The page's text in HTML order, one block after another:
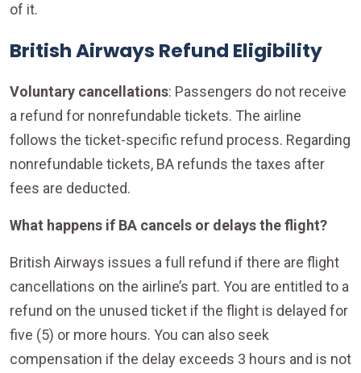
of it.
British Airways Refund Eligibility
Voluntary cancellations: Passengers do not receive
a refund for nonrefundable tickets. The airline
follows the ticket-specific refund process. Regarding
nonrefundable tickets, BA refunds the taxes after
fees are deducted.
What happens if BA cancels or delays the flight?
British Airways issues a full refund if there are flight
cancellations on the airline’s part. You are entitled to a
refund on the unused ticket if the flight is delayed for
five (5) or more hours. You can also seek
compensation if the delay exceeds 3 hours and is not